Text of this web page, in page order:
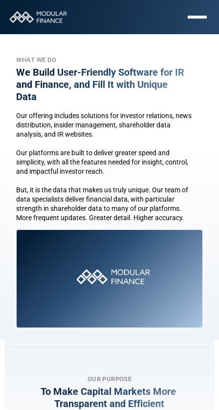
WHAT WE DO
We Build User-Friendly Software for IR
and Finance, and Fill It with Unique
Data
Our offering includes solutions for investor relations, news
distribution, insider management, shareholder data
analysis, and IR websites.
Our platforms are built to deliver greater speed and
simplicity, with all the features needed for insight, control,
and impactful investor reach.
But, it is the data that makes us truly unique. Our team of
data specialists deliver financial data, with particular
strength in shareholder data to many of our platforms.
More frequent updates. Greater detail. Higher accuracy.
OUR PURPOSE
To Make Capital Markets More
Transparent and Efficient